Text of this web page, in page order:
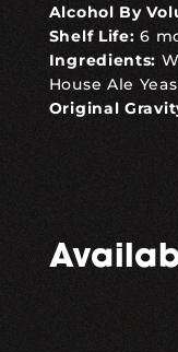
Alcohol By
Shelf Life:6
Ingredients:
House Ale
Original